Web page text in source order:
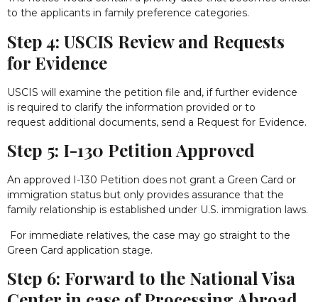
to the applicants in family preference categories.
Step 4: USCIS Review and Requests
for Evidence
USCIS will examine the petition file and, if further evidence
is required to clarify the information provided or to
request additional documents, send a Request for Evidence.
Step 5: I-130 Petition Approved
An approved I-130 Petition does not grant a Green Card or
immigration status but only provides assurance that the
family relationship is established under U.S. immigration laws.
For immediate relatives, the case may go straight to the
Green Card application stage.
Step 6: Forward to the National Visa